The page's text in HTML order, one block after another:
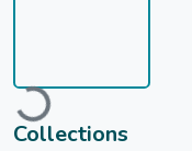
Collections